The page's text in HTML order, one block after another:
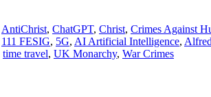
AntiChrist, ChatGPT, Christ, Crimes Against
111 FESIG, 5G, AI Artificial Intelligence,
time travel, UK Monarchy, War Crimes